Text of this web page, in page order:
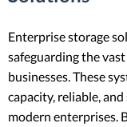
Enterprise storage
safeguarding the
businesses. These
capacity, reliable,
modern enterprises.